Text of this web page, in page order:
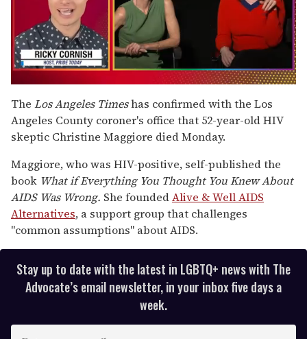
seconds
of
1
minute,
15
The Los Angeles Timeshas confirmed with the Los
Angeles County coroner's office that 52-year-old HIV
skeptic Christine Maggiore died Monday.
Maggiore, who was HIV-positive, self-published the
book What if Everything You Thought You Knew About
AIDS Was Wrong. She foundedAlive & Well AIDS
Alternatives, a support group that challenges
"common assumptions" about AIDS.
Stay up to date with the latest in LGBTQ+ news with The
Advocate’s email newsletter, in your inbox five days a
week.